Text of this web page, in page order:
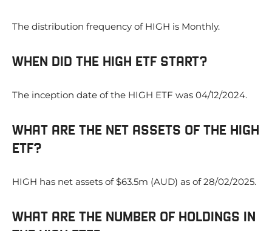
The distribution frequency of HIGH is Monthly.
WHEN DID THE HIGH ETF START?
The inception date of the HIGH ETF was 04/12/2024.
WHAT ARE THE NET ASSETS OF THE HIGH
ETF?
HIGH has net assets of $63.5m (AUD) as of 28/02/2025.
WHAT ARE THE NUMBER OF HOLDINGS IN